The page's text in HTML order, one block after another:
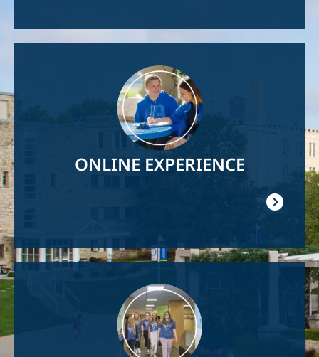
ONLINE EXPERIENCE